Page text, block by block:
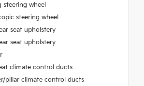
steering wheel
steering wheel
seat upholstery
seat upholstery
climate control ducts
pillar climate control ducts